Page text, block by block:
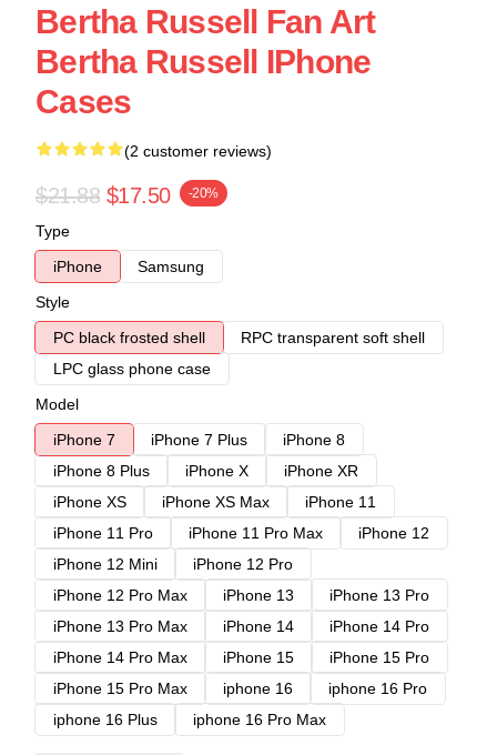
Bertha Russell Fan Art
Bertha Russell IPhone
Cases
(2 customer reviews)
$21.88 $17.50 -20%
Type
iPhone
Samsung
Style
PC black frosted shell
RPC transparent soft shell
LPC glass phone case
Model
iPhone 7
iPhone 7 Plus
iPhone 8
iPhone 8 Plus
iPhone X
iPhone XR
iPhone XS
iPhone XS Max
iPhone 11
iPhone 11 Pro
iPhone 11 Pro Max
iPhone 12
iPhone 12 Mini
iPhone 12 Pro
iPhone 12 Pro Max
iPhone 13
iPhone 13 Pro
iPhone 13 Pro Max
iPhone 14
iPhone 14 Pro
iPhone 14 Pro Max
iPhone 15
iPhone 15 Pro
iPhone 15 Pro Max
iphone 16
iphone 16 Pro
iphone 16 Plus
iphone 16 Pro Max